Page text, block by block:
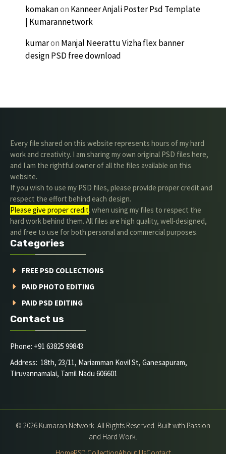
komakanon Kanneer Anjali Poster Psd Template
| Kumarannetwork
kumaron Manjal Neerattu Vizha flex banner
design PSD free download
Every file shared on this website represents hours of my hard
work and creativity. I am sharing my own original PSD files here,
and I am the rightful owner of all the files available on this
website.
If you wish to use my PSD files, please provide proper credit and
respect the effort behind each design.
Please give proper credit. when using my files to respect the
hard work behind them. All files are high quality, well-designed,
and free to use for both personal and commercial purposes.
Categories
FREE PSD COLLECTIONS
PAID PHOTO EDITING
PAID PSD EDITING
Contact us
Phone: +91 63825 99843
Address: 18th, 23/11, Mariamman Kovil St, Ganesapuram,
Tiruvannamalai, Tamil Nadu 606601
© 2026 Kumaran Network. All Rights Reserved. Built with Passion
and Hard Work.